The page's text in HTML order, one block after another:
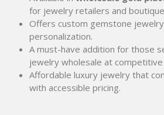
for jewelry retailers and
Offers custom gemstone
personalization.
A must-have addition for those
jewelry wholesale at competitive
Affordable luxury jewelry that
with accessible pricing.